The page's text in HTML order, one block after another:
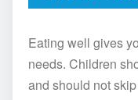
Eating well gives
needs. Children
and should not